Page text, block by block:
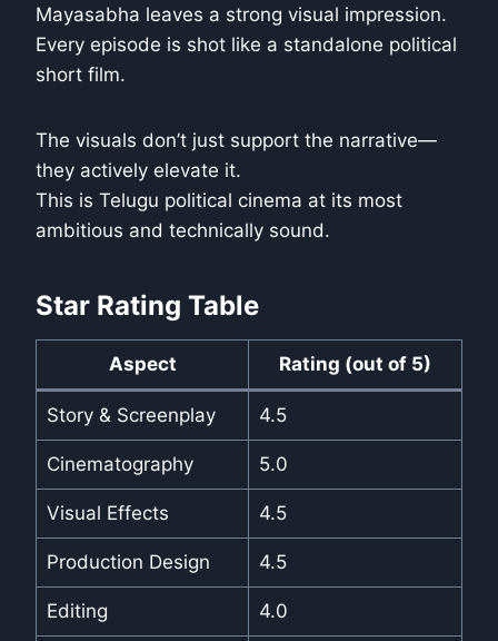
Mayasabha leaves a strong visual impression.
Every episode is shot like a standalone political
short film.
The visuals don’t just support the narrative—
they actively elevate it.
This is Telugu political cinema at its most
ambitious and technically sound.
Star Rating Table
Aspect Rating (out of 5)
Story & Screenplay 4.5
Cinematography 5.0
Visual Effects 4.5
Production Design 4.5
Editing 4.0